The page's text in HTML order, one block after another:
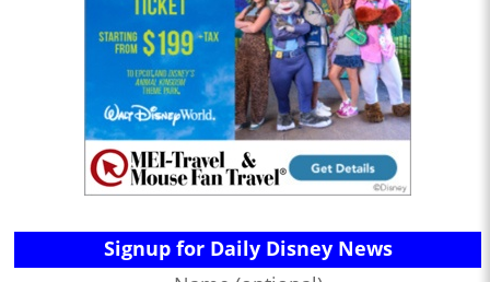
Signup for Daily Disney News